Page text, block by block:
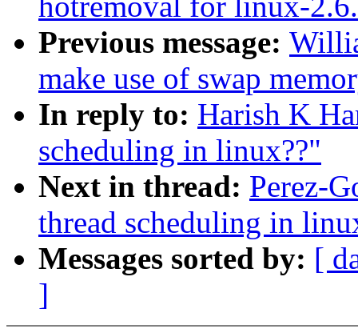
Previous message:
make use of swap
In reply to: Harish K
scheduling in linux??"
Next in thread: Perez-
thread scheduling in
Messages sorted by: [
]